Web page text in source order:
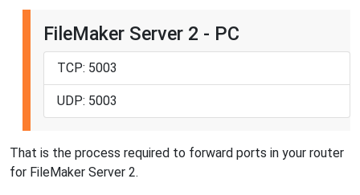
FileMaker Server 2 - PC
TCP: 5003
UDP: 5003
That is the process required to forward ports in your router
for FileMaker Server 2.